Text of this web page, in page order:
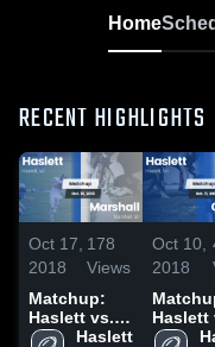
Home
RECENT HIGHLIGHTS
Oct 17,
2018
178
Views
Matchup:
Haslett vs.
MarshallHaslett
Oct 10,
2018
Haslett vs.